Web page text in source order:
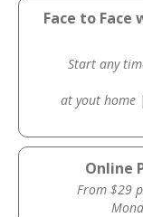
Face to
Start any
at yout home
Online
From $29